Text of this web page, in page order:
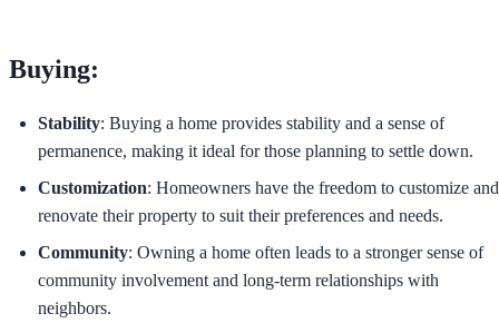
Buying:
Stability: Buying a home provides stability and a sense of
permanence, making it ideal for those planning to settle down.
Customization: Homeowners have the freedom to customize and
renovate their property to suit their preferences and needs.
Community: Owning a home often leads to a stronger sense of
community involvement and long-term relationships with
neighbors.